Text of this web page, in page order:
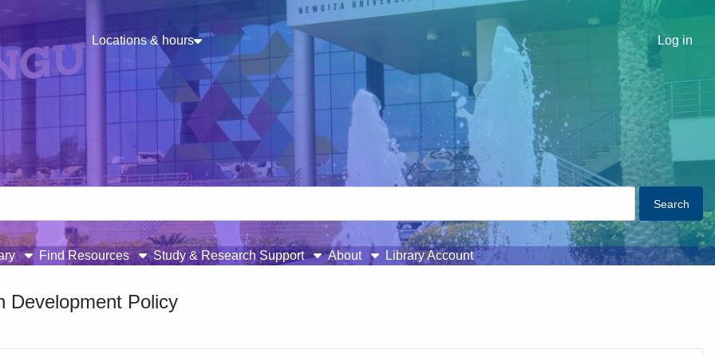
Locations & hours Log in
Find Resources Study & Research Support About Library Account
Development Policy